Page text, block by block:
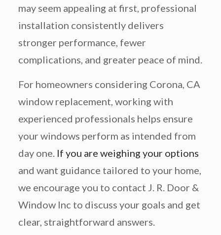
may seem appealing at first, professional
installation consistently delivers
stronger performance, fewer
complications, and greater peace of mind.
For homeowners considering Corona, CA
window replacement, working with
experienced professionals helps ensure
your windows perform as intended from
day one. If you are weighing your options
and want guidance tailored to your home,
we encourage you to contact J. R. Door &
Window Inc to discuss your goals and get
clear, straightforward answers.